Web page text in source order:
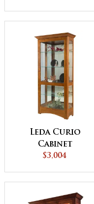
Leda Curio
Cabinet
$3,004